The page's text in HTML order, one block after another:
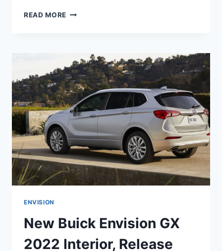
READ MORE NEW
AVENIR
COLORS,
RELEASE
DATE,
INTERIOR
ENVISION
New Buick Envision GX
2022 Interior, Release